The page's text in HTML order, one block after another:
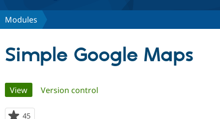
Discover Drupal
Community
Modules
Simple Google Maps
Primary
tabs
View(active tab)
Version control
45